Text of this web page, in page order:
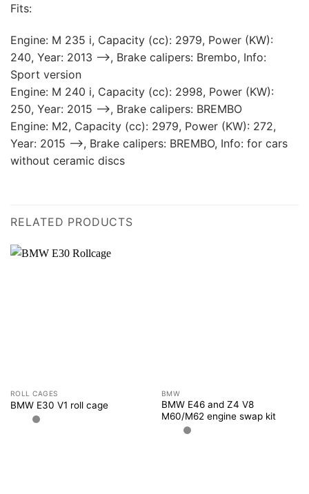
Fits:
Engine: M 235 i, Capacity (cc): 2979, Power (KW):
240, Year: 2013 —>, Brake calipers: Brembo, Info:
Sport version
Engine: M 240 i, Capacity (cc): 2998, Power (KW):
250, Year: 2015 —>, Brake calipers: BREMBO
Engine: M2, Capacity (cc): 2979, Power (KW): 272,
Year: 2015 —>, Brake calipers: BREMBO, Info: for cars
without ceramic discs
RELATED PRODUCTS
ROLL CAGES
BMW E30 V1 roll cage
BMW
BMW E46 and Z4 V8
M60/M62 engine swap kit